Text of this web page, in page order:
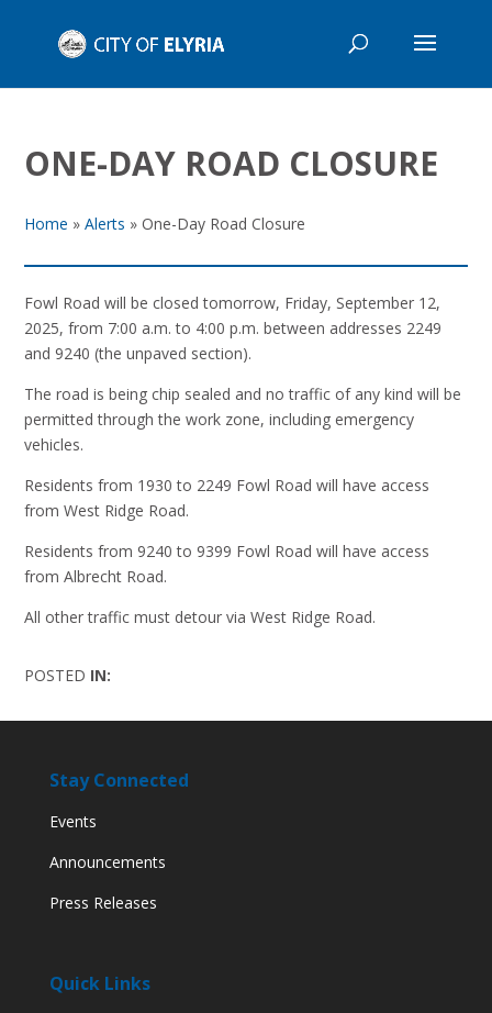
ONE-DAY ROAD CLOSURE
Home »Alerts »One-Day Road Closure
Fowl Road will be closed tomorrow, Friday, September 12,
2025, from 7:00 a.m. to 4:00 p.m. between addresses 2249
and 9240 (the unpaved section).
The road is being chip sealed and no traffic of any kind will be
permitted through the work zone, including emergency
vehicles.
Residents from 1930 to 2249 Fowl Road will have access
from West Ridge Road.
Residents from 9240 to 9399 Fowl Road will have access
from Albrecht Road.
All other traffic must detour via West Ridge Road.
POSTED IN:
Stay Connected
Events
Announcements
Press Releases
Quick Links